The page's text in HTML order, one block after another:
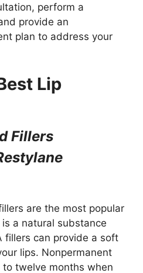
perform a
provide an
plan to address your
Lip
Fillers
are the most popular
a natural substance
fillers can provide a soft
lips. Nonpermanent
twelve months when